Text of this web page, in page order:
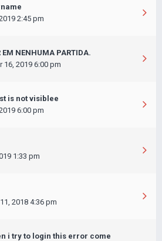
2:45 pm
EM NENHUMA PARTIDA.
16, 2019 6:00 pm
is not visiblee
6:00 pm
1:33 pm
2018 4:36 pm
i try to login this error come